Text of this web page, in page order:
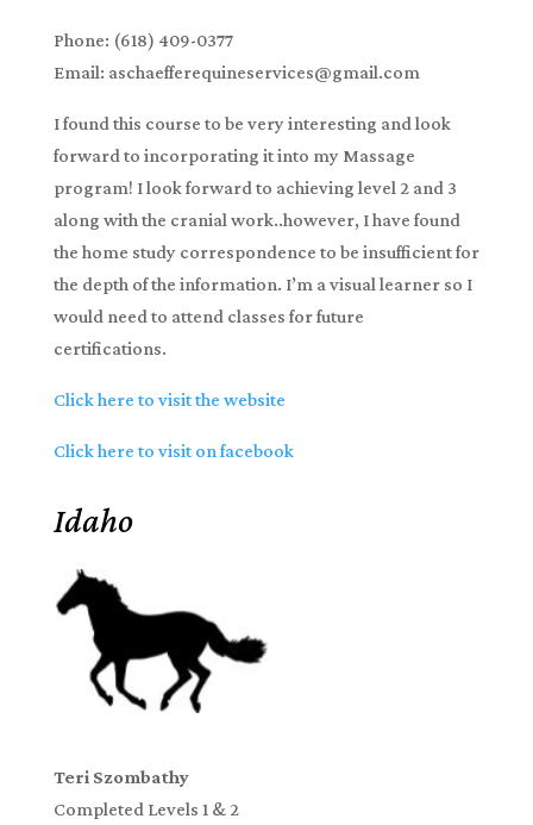
Phone: (618) 409-0377
Email: aschaefferequineservices@gmail.com
I found this course to be very interesting and look
forward to incorporating it into my Massage
program! I look forward to achieving level 2 and 3
along with the cranial work..however, I have found
the home study correspondence to be insufficient for
the depth of the information. I’m a visual learner so I
would need to attend classes for future
certifications.
Click here to visit the website
Click here to visit on facebook
Idaho
Teri Szombathy
Completed Levels 1 & 2